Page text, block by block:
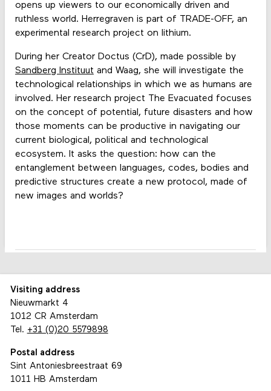
opens up viewers to our economically driven and
ruthless world. Herregraven is part of TRADE-OFF, an
experimental research project on lithium.
During her Creator Doctus (CrD), made possible by
Sandberg Instituut and Waag, she will investigate the
technological relationships in which we as humans are
involved. Her research project The Evacuated focuses
on the concept of potential, future disasters and how
those moments can be productive in navigating our
current biological, political and technological
ecosystem. It asks the question: how can the
entanglement between languages, codes, bodies and
predictive structures create a new protocol, made of
new images and worlds?
Visiting address
Nieuwmarkt 4
1012 CR Amsterdam
Tel. +31 (0)20 5579898
Postal address
Sint Antoniesbreestraat 69
1011 HB Amsterdam